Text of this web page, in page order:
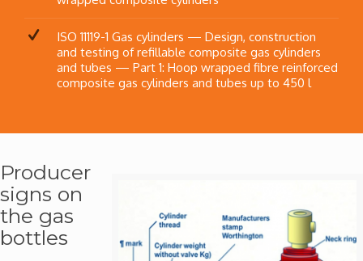
ISO 11119-1 Gas cylinders — Design, construction
and testing of refillable composite gas cylinders
and tubes — Part 1: Hoop wrapped fibre reinforced
composite gas cylinders and tubes up to 450 l
Producer
signs on
the gas
bottles